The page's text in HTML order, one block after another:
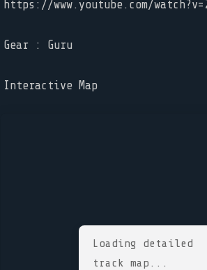
https://www.youtube.com/
Gear : Guru
Interactive Map
Loading detailed
track map...